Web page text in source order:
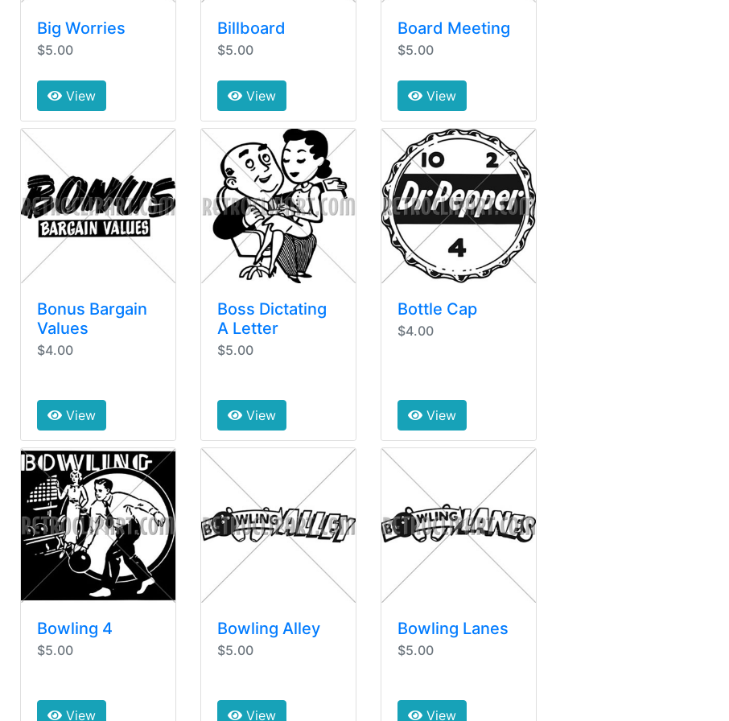
Big Worries
$5.00
View
Billboard
$5.00
View
Board Meeting
$5.00
View
Bonus Bargain
Values
$4.00
View
Boss Dictating
A Letter
$5.00
View
Bottle Cap
$4.00
View
Bowling 4
$5.00
View
Bowling Alley
$5.00
View
Bowling Lanes
$5.00
View